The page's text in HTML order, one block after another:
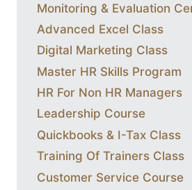
Monitoring & Evaluation
Advanced Excel Class
Digital Marketing Class
Master HR Skills Program
HR For Non HR Managers
Leadership Course
Quickbooks & I-Tax Class
Training Of Trainers Class
Customer Service Course